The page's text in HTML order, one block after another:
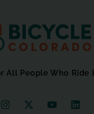
All People Who Ride